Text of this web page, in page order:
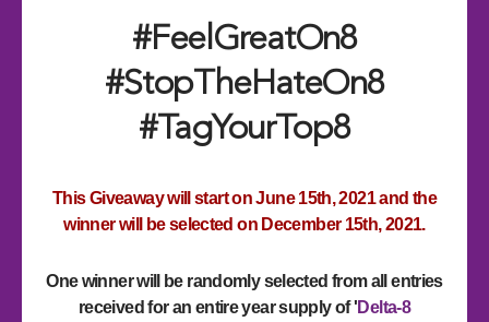
#FeelGreatOn8
#StopTheHateOn8
#TagYourTop8
This Giveaway will start on June 15th, 2021 and the
winner will be selected on December 15th, 2021.
One winner will be randomly selected from all entries
received for an entire year supply of 'Delta-8